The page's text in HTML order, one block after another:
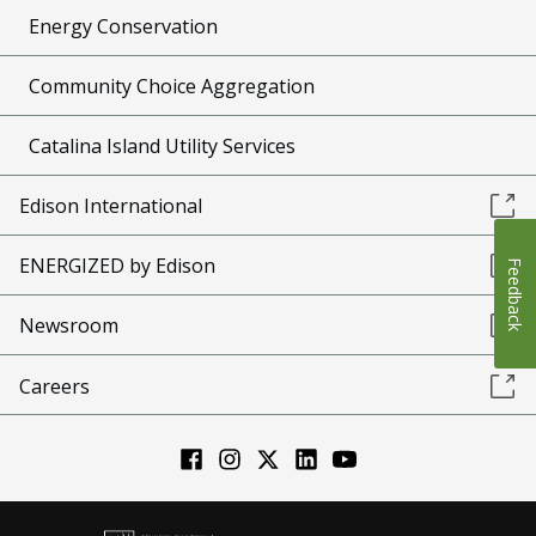
Energy Conservation
Community Choice Aggregation
Catalina Island Utility Services
Edison International
ENERGIZED by Edison
Newsroom
Careers
Feedback